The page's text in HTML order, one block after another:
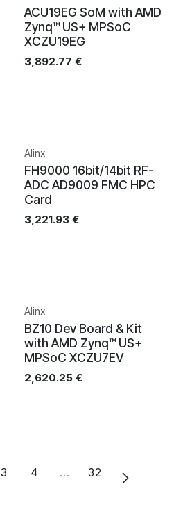
ACU19EG SoM with AMD
Zynq™ US+ MPSoC
XCZU19EG
3,892.77 €
Alinx
FH9000 16bit/14bit RF-
ADC AD9009 FMC HPC
Card
3,221.93€
Alinx
BZ10 Dev Board & Kit
with AMD Zynq™ US+
MPSoC XCZU7EV
2,620.25€
3 4 … 32